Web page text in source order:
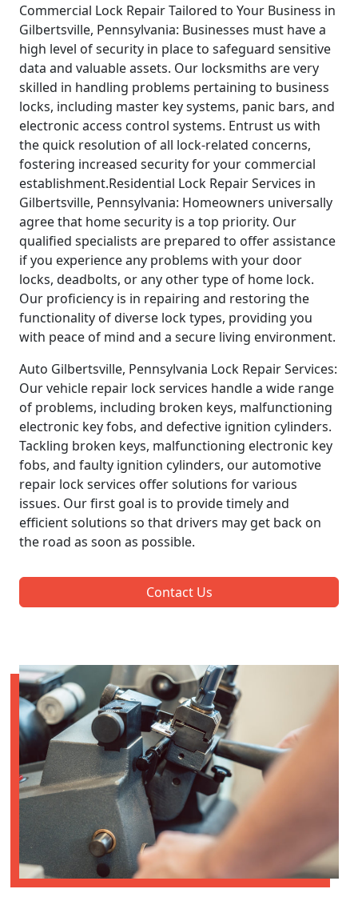
Commercial Lock Repair Tailored to Your Business in
Gilbertsville, Pennsylvania: Businesses must have a
high level of security in place to safeguard sensitive
data and valuable assets. Our locksmiths are very
skilled in handling problems pertaining to business
locks, including master key systems, panic bars, and
electronic access control systems. Entrust us with
the quick resolution of all lock-related concerns,
fostering increased security for your commercial
establishment.Residential Lock Repair Services in
Gilbertsville, Pennsylvania: Homeowners universally
agree that home security is a top priority. Our
qualified specialists are prepared to offer assistance
if you experience any problems with your door
locks, deadbolts, or any other type of home lock.
Our proficiency is in repairing and restoring the
functionality of diverse lock types, providing you
with peace of mind and a secure living environment.
Auto Gilbertsville, Pennsylvania Lock Repair Services:
Our vehicle repair lock services handle a wide range
of problems, including broken keys, malfunctioning
electronic key fobs, and defective ignition cylinders.
Tackling broken keys, malfunctioning electronic key
fobs, and faulty ignition cylinders, our automotive
repair lock services offer solutions for various
issues. Our first goal is to provide timely and
efficient solutions so that drivers may get back on
the road as soon as possible.
Contact Us